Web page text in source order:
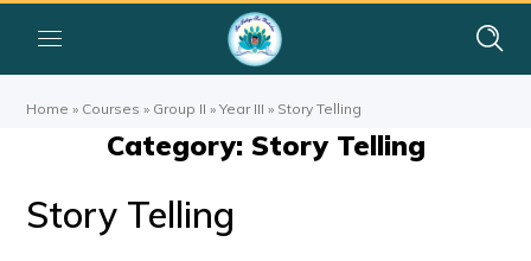
Home » Courses » Group II »Year III » Story Telling
Category: Story Telling
Story Telling